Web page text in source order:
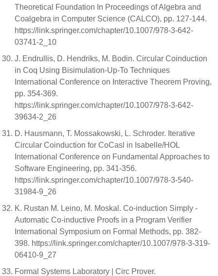
Theoretical Foundation In Proceedings of Algebra and
Coalgebra in Computer Science (CALCO), pp. 127-144.
https://link.springer.com/chapter/10.1007/978-3-642-
03741-2_10
J. Endrullis, D. Hendriks, M. Bodin. Circular Coinduction
in Coq Using Bisimulation-Up-To Techniques
International Conference on Interactive Theorem Proving,
pp. 354-369.
https://link.springer.com/chapter/10.1007/978-3-642-
39634-2_26
D. Hausmann, T. Mossakowski, L. Schroder. Iterative
Circular Coinduction for CoCasl in Isabelle/HOL
International Conference on Fundamental Approaches to
Software Engineering, pp. 341-356.
https://link.springer.com/chapter/10.1007/978-3-540-
31984-9_26
K. Rustan M. Leino, M. Moskal. Co-induction Simply -
Automatic Co-inductive Proofs in a Program Verifier
International Symposium on Formal Methods, pp. 382-
398. https://link.springer.com/chapter/10.1007/978-3-319-
06410-9_27
Formal Systems Laboratory | Circ Prover.